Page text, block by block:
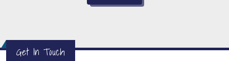
Get In Touch